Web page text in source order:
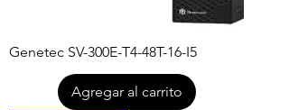
Genetec SV-300E-T4-48T-16-I5
Agregar al carrito